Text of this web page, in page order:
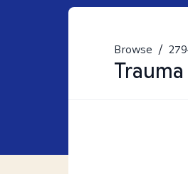
Browse /
Trauma